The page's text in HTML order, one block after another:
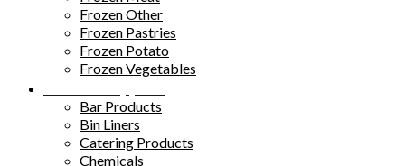
Frozen Other
Frozen Pastries
Frozen Potato
Frozen Vegetables
Bar Products
Bin Liners
Catering Products
Chemicals